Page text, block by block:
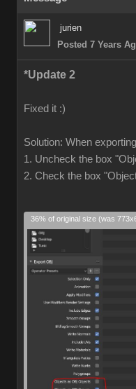
jurien
Posted 7 Years
*Update 2
Fixed it :)
Solution: When
1. Uncheck the box
2. Check the box